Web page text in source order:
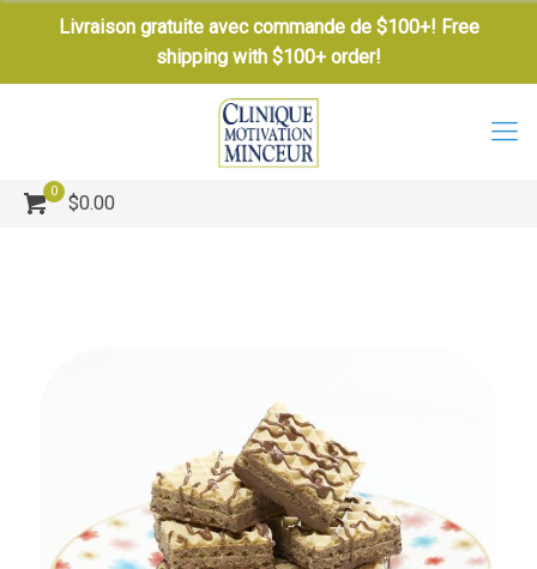
Livraison gratuite avec commande de $100+! Free
shipping with $100+ order!
0
$0.00